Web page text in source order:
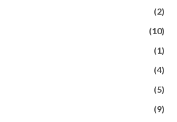
(2)
(10)
(1)
(4)
(5)
(9)